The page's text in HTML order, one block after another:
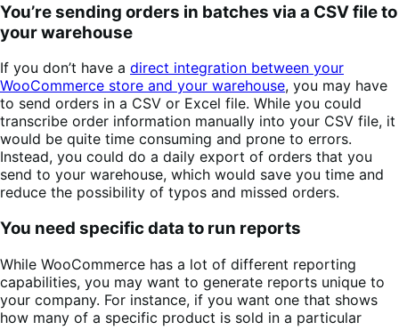
You’re sending orders in batches via a CSV file to
your warehouse
If you don’t have a direct integration between your
WooCommerce store and your warehouse, you may have
to send orders in a CSV or Excel file. While you could
transcribe order information manually into your CSV file, it
would be quite time consuming and prone to errors.
Instead, you could do a daily export of orders that you
send to your warehouse, which would save you time and
reduce the possibility of typos and missed orders.
You need specific data to run reports
While WooCommerce has a lot of different reporting
capabilities, you may want to generate reports unique to
your company. For instance, if you want one that shows
how many of a specific product is sold in a particular